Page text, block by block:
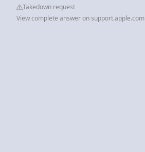
Takedown request
View complete answer on support.apple.com